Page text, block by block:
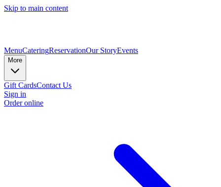
Skip to main content
MenuCateringReservationOur StoryEvents
More
Gift CardsContact Us
Sign in
Order online